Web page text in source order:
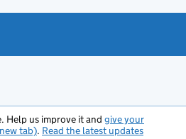
Help us improve it and give your
tab). Read the latest updates